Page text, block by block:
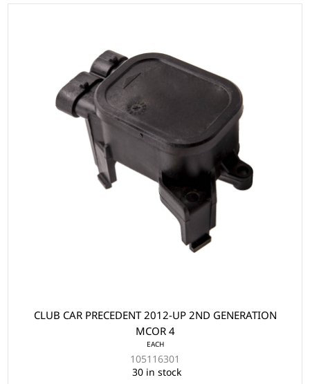
CLUB CAR PRECEDENT 2012-UP 2ND GENERATION
MCOR 4
EACH
105116301
30 in stock